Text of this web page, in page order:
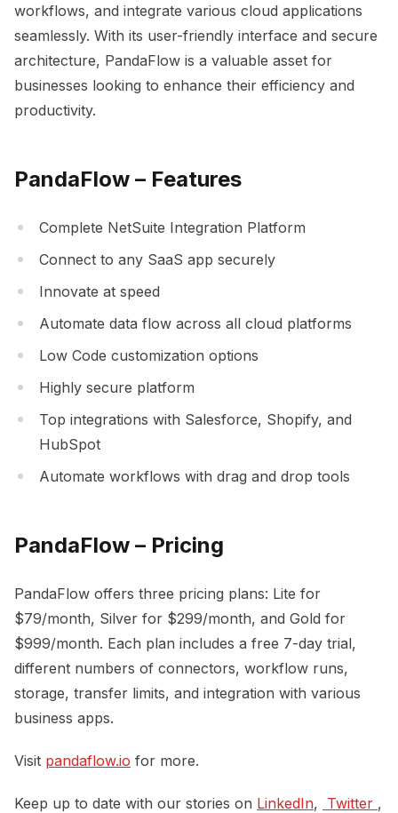
workflows, and integrate various cloud applications
seamlessly. With its user-friendly interface and secure
architecture, PandaFlow is a valuable asset for
businesses looking to enhance their efficiency and
productivity.
PandaFlow – Features
Complete NetSuite Integration Platform
Connect to any SaaS app securely
Innovate at speed
Automate data flow across all cloud platforms
Low Code customization options
Highly secure platform
Top integrations with Salesforce, Shopify, and
HubSpot
Automate workflows with drag and drop tools
PandaFlow – Pricing
PandaFlow offers three pricing plans: Lite for
$79/month, Silver for $299/month, and Gold for
$999/month. Each plan includes a free 7-day trial,
different numbers of connectors, workflow runs,
storage, transfer limits, and integration with various
business apps.
Visit pandaflow.io for more.
Keep up to date with our stories on LinkedIn, Twitter ,